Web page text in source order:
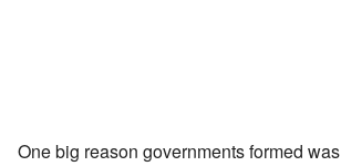
One big reason governments formed was